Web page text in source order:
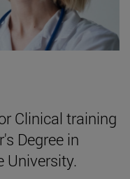
Clinical training
Degree in
University.